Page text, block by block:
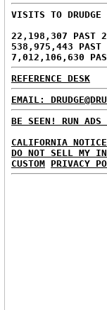
VISITS TO
22,198,307 PAST
538,975,443 PAST
7,012,106,630
REFERENCE DESK
EMAIL:
BE SEEN! RUN ADS
CALIFORNIA NOTICE
DO NOT SELL MY
CUSTOM PRIVACY